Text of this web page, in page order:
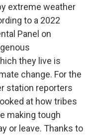
extreme weather
to a 2022
Panel on
they live is
change. For the
station reporters
at how tribes
making tough
or leave. Thanks to